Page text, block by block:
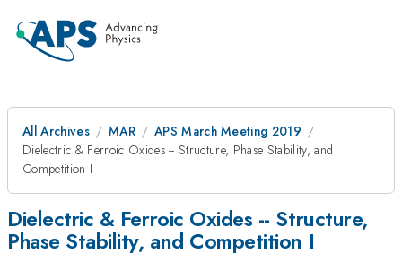
All Archives MAR
APS March Meeting 2019
Dielectric & Ferroic Oxides -- Structure, Phase Stability, and
Competition I
Dielectric & Ferroic Oxides -- Structure,
Phase Stability, and Competition I